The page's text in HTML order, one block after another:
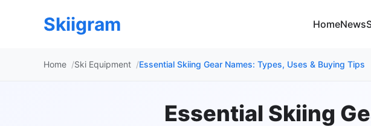
Skiigram HomeNews
Home Ski Equipment Essential Skiing Gear Names: Types, Uses & Buying Tips
Essential Skiing